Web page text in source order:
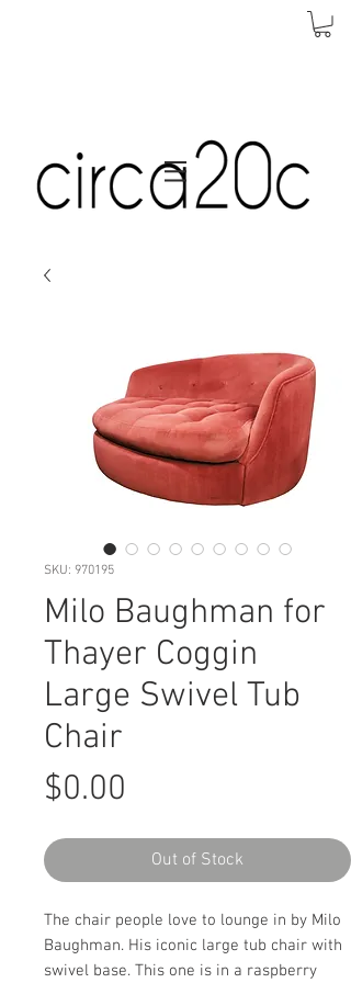
SKU: 970195
Milo Baughman for
Thayer Coggin
Large Swivel Tub
Chair
$0.00
Out of Stock
The chair people love to lounge in by Milo
Baughman. His iconic large tub chair with
swivel base. This one is in a raspberry